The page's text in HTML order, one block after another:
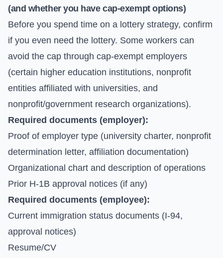
(and whether you have cap-exempt options)
Before you spend time on a lottery strategy, confirm
if you even need the lottery. Some workers can
avoid the cap through cap-exempt employers
(certain higher education institutions, nonprofit
entities affiliated with universities, and
nonprofit/government research organizations).
Required documents (employer):
Proof of employer type (university charter, nonprofit
determination letter, affiliation documentation)
Organizational chart and description of operations
Prior H-1B approval notices (if any)
Required documents (employee):
Current immigration status documents (I-94,
approval notices)
Resume/CV